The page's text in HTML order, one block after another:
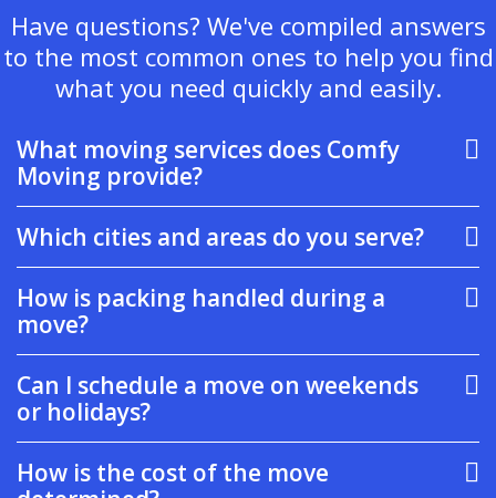
Have questions? We've compiled answers
to the most common ones to help you find
what you need quickly and easily.
What moving services does Comfy
Moving provide?
Which cities and areas do you serve?
How is packing handled during a
move?
Can I schedule a move on weekends
or holidays?
How is the cost of the move